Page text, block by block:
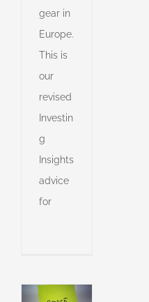
gear in
Europe.
This is
our
revised
Investin
g
Insights
advice
for